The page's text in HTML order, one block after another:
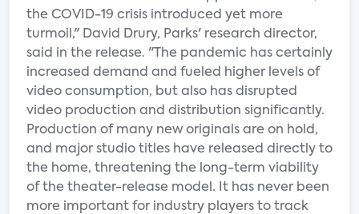
the COVID-19 crisis introduced yet more
turmoil," David Drury, Parks' research director,
said in the release. "The pandemic has certainly
increased demand and fueled higher levels of
video consumption, but also has disrupted
video production and distribution significantly.
Production of many new originals are on hold,
and major studio titles have released directly to
the home, threatening the long-term viability
of the theater-release model. It has never been
more important for industry players to track